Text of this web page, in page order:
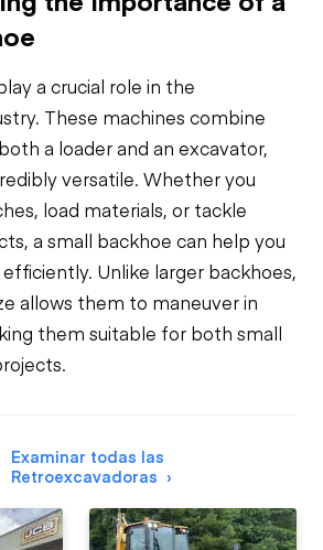
a crucial role in the
These machines combine
a loader and an excavator,
versatile. Whether you
load materials, or tackle
a small backhoe can help you
Unlike larger backhoes,
allows them to maneuver in
them suitable for both small
Examinar todas las
Retroexcavadoras